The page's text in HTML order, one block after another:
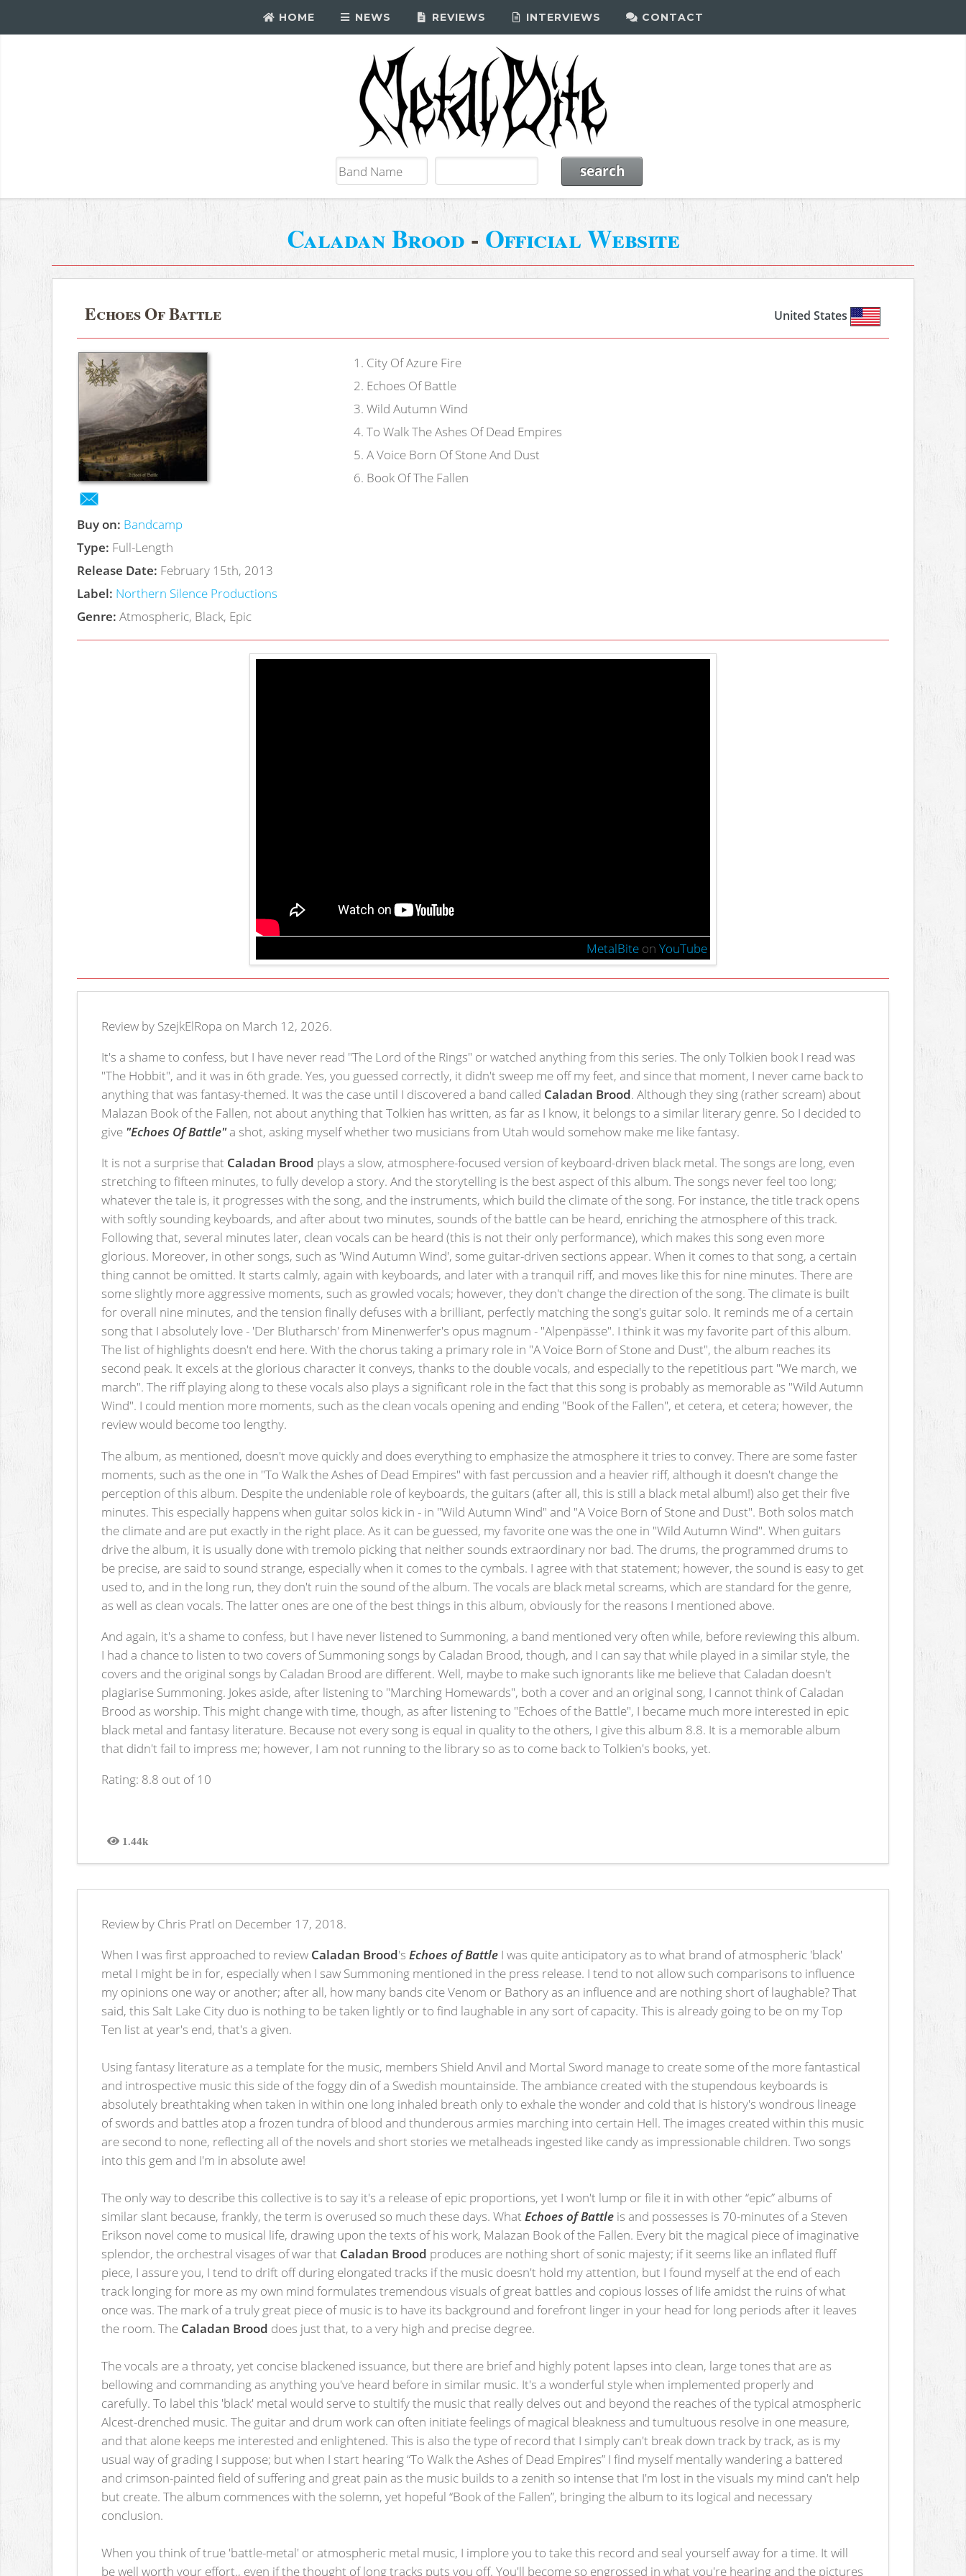
HOME NEWS REVIEWS INTERVIEWS CONTACT
Caladan Brood- Official Website
Echoes Of Battle United States
Buy on: Bandcamp
Type: Full-Length
Release Date: February 15th, 2013
Label: Northern Silence Productions
Genre: Atmospheric, Black, Epic
1 . City Of Azure Fire
2. Echoes Of Battle
3. Wild Autumn Wind
4. To Walk The Ashes Of Dead Empires
5. A Voice Born Of Stone And Dust
6. Book Of The Fallen
MetalBiteon YouTube
Review by SzejkElRopa on March 12, 2026.
It's a shame to confess, but I have never read "The Lord of the Rings" or watched anything from this series. The only Tolkien book I read was
"The Hobbit", and it was in 6th grade. Yes, you guessed correctly, it didn't sweep me off my feet, and since that moment, I never came back to
anything that was fantasy-themed. It was the case until I discovered a band called Caladan Brood. Although they sing (rather scream) about
Malazan Book of the Fallen, not about anything that Tolkien has written, as far as I know, it belongs to a similar literary genre. So I decided to
give "Echoes Of Battle"a shot, asking myself whether two musicians from Utah would somehow make me like fantasy.
It is not a surprise that Caladan Brood plays a slow, atmosphere-focused version of keyboard-driven black metal. The songs are long, even
stretching to fifteen minutes, to fully develop a story. And the storytelling is the best aspect of this album. The songs never feel too long;
whatever the tale is, it progresses with the song, and the instruments, which build the climate of the song. For instance, the title track opens
with softly sounding keyboards, and after about two minutes, sounds of the battle can be heard, enriching the atmosphere of this track.
Following that, several minutes later, clean vocals can be heard (this is not their only performance), which makes this song even more
glorious. Moreover, in other songs, such as 'Wind Autumn Wind', some guitar-driven sections appear. When it comes to that song, a certain
thing cannot be omitted. It starts calmly, again with keyboards, and later with a tranquil riff, and moves like this for nine minutes. There are
some slightly more aggressive moments, such as growled vocals; however, they don't change the direction of the song. The climate is built
for overall nine minutes, and the tension finally defuses with a brilliant, perfectly matching the song's guitar solo. It reminds me of a certain
song that I absolutely love - 'Der Blutharsch' from Minenwerfer's opus magnum - "Alpenpässe". I think it was my favorite part of this album.
The list of highlights doesn't end here. With the chorus taking a primary role in "A Voice Born of Stone and Dust", the album reaches its
second peak. It excels at the glorious character it conveys, thanks to the double vocals, and especially to the repetitious part "We march, we
march". The riff playing along to these vocals also plays a significant role in the fact that this song is probably as memorable as "Wild Autumn
Wind". I could mention more moments, such as the clean vocals opening and ending "Book of the Fallen", et cetera, et cetera; however, the
review would become too lengthy.
The album, as mentioned, doesn't move quickly and does everything to emphasize the atmosphere it tries to convey. There are some faster
moments, such as the one in "To Walk the Ashes of Dead Empires" with fast percussion and a heavier riff, although it doesn't change the
perception of this album. Despite the undeniable role of keyboards, the guitars (after all, this is still a black metal album!) also get their five
minutes. This especially happens when guitar solos kick in - in "Wild Autumn Wind" and "A Voice Born of Stone and Dust". Both solos match
the climate and are put exactly in the right place. As it can be guessed, my favorite one was the one in "Wild Autumn Wind". When guitars
drive the album, it is usually done with tremolo picking that neither sounds extraordinary nor bad. The drums, the programmed drums to
be precise, are said to sound strange, especially when it comes to the cymbals. I agree with that statement; however, the sound is easy to get
used to, and in the long run, they don't ruin the sound of the album. The vocals are black metal screams, which are standard for the genre,
as well as clean vocals. The latter ones are one of the best things in this album, obviously for the reasons I mentioned above.
And again, it's a shame to confess, but I have never listened to Summoning, a band mentioned very often while, before reviewing this album.
I had a chance to listen to two covers of Summoning songs by Caladan Brood, though, and I can say that while played in a similar style, the
covers and the original songs by Caladan Brood are different. Well, maybe to make such ignorants like me believe that Caladan doesn't
plagiarise Summoning. Jokes aside, after listening to "Marching Homewards", both a cover and an original song, I cannot think of Caladan
Brood as worship. This might change with time, though, as after listening to "Echoes of the Battle", I became much more interested in epic
black metal and fantasy literature. Because not every song is equal in quality to the others, I give this album 8.8. It is a memorable album
that didn't fail to impress me; however, I am not running to the library so as to come back to Tolkien's books, yet.
Rating: 8.8 out of 10
1.44k
Views
Review by Chris Pratl on December 17, 2018.
When I was first approached to review Caladan Brood'sEchoes of Battle I was quite anticipatory as to what brand of atmospheric 'black'
metal I might be in for, especially when I saw Summoning mentioned in the press release. I tend to not allow such comparisons to influence
my opinions one way or another; after all, how many bands cite Venom or Bathory as an influence and are nothing short of laughable? That
said, this Salt Lake City duo is nothing to be taken lightly or to find laughable in any sort of capacity. This is already going to be on my Top
Ten list at year's end, that's a given.
Using fantasy literature as a template for the music, members Shield Anvil and Mortal Sword manage to create some of the more fantastical
and introspective music this side of the foggy din of a Swedish mountainside. The ambiance created with the stupendous keyboards is
absolutely breathtaking when taken in within one long inhaled breath only to exhale the wonder and cold that is history's wondrous lineage
of swords and battles atop a frozen tundra of blood and thunderous armies marching into certain Hell. The images created within this music
are second to none, reflecting all of the novels and short stories we metalheads ingested like candy as impressionable children. Two songs
into this gem and I'm in absolute awe!
The only way to describe this collective is to say it's a release of epic proportions, yet I won't lump or file it in with other “epic” albums of
similar slant because, frankly, the term is overused so much these days. WhatEchoes of Battle is and possesses is 70-minutes of a Steven
Erikson novel come to musical life, drawing upon the texts of his work, Malazan Book of the Fallen. Every bit the magical piece of imaginative
splendor, the orchestral visages of war that Caladan Brood produces are nothing short of sonic majesty; if it seems like an inflated fluff
piece, I assure you, I tend to drift off during elongated tracks if the music doesn't hold my attention, but I found myself at the end of each
track longing for more as my own mind formulates tremendous visuals of great battles and copious losses of life amidst the ruins of what
once was. The mark of a truly great piece of music is to have its background and forefront linger in your head for long periods after it leaves
the room. The Caladan Brood does just that, to a very high and precise degree.
The vocals are a throaty, yet concise blackened issuance, but there are brief and highly potent lapses into clean, large tones that are as
bellowing and commanding as anything you've heard before in similar music. It's a wonderful style when implemented properly and
carefully. To label this 'black' metal would serve to stultify the music that really delves out and beyond the reaches of the typical atmospheric
Alcest-drenched music. The guitar and drum work can often initiate feelings of magical bleakness and tumultuous resolve in one measure,
and that alone keeps me interested and enlightened. This is also the type of record that I simply can't break down track by track, as is my
usual way of grading I suppose; but when I start hearing “To Walk the Ashes of Dead Empires” I find myself mentally wandering a battered
and crimson-painted field of suffering and great pain as the music builds to a zenith so intense that I'm lost in the visuals my mind can't help
but create. The album commences with the solemn, yet hopeful “Book of the Fallen”, bringing the album to its logical and necessary
conclusion.
When you think of true 'battle-metal' or atmospheric metal music, I implore you to take this record and seal yourself away for a time. It will
be well worth your effort., even if the thought of long tracks puts you off. You'll become so engrossed in what you're hearing and the pictures